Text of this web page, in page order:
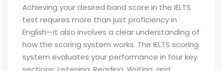
Achieving your desired band score in the IELTS
test requires more than just proficiency in
English—it also involves a clear understanding of
how the scoring system works. The IELTS scoring
system evaluates your performance in four key